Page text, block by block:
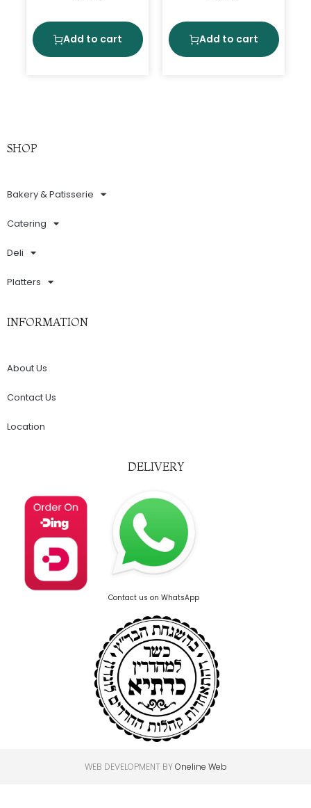
Add to cart Add to cart
SHOP
Bakery & Patisserie
Catering
Deli
Platters
INFORMATION
About Us
Contact Us
Location
DELIVERY
Contact us on WhatsApp
WEB DEVELOPMENT BYOneline Web